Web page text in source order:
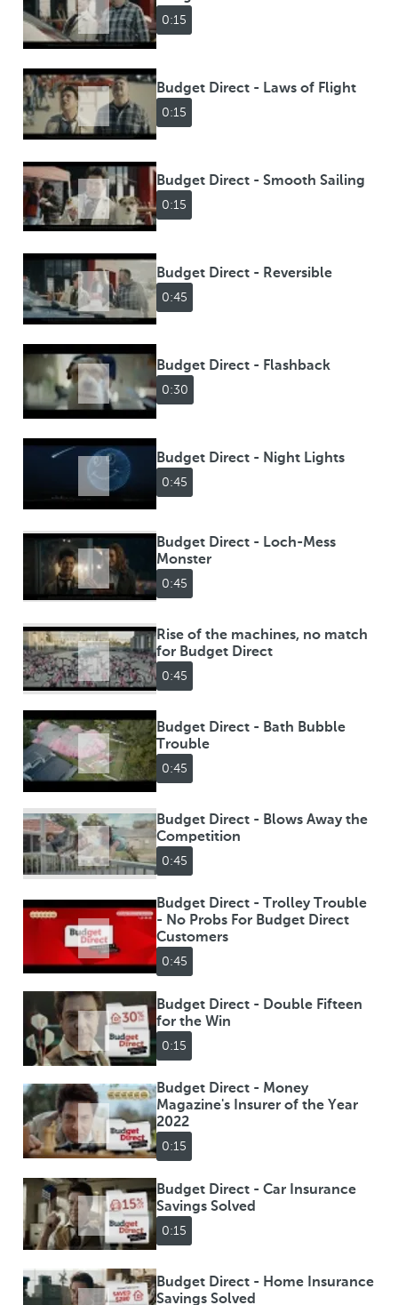
0:15
Budget Direct - Laws of Flight
0:15
Budget Direct - Smooth Sailing
0:15
Budget Direct - Reversible
0:45
Budget Direct - Flashback
0:30
Budget Direct - Night Lights
0:45
Budget Direct - Loch-Mess
Monster
0:45
Rise of the machines, no match
for Budget Direct
0:45
Budget Direct - Bath Bubble
Trouble
0:45
Budget Direct - Blows Away the
Competition
0:45
Budget Direct - Trolley Trouble
- No Probs For Budget Direct
Customers
0:45
Budget Direct - Double Fifteen
for the Win
0:15
Budget Direct - Money
Magazine's Insurer of the Year
2022
0:15
Budget Direct - Car Insurance
Savings Solved
0:15
Budget Direct - Home Insurance
Savings Solved